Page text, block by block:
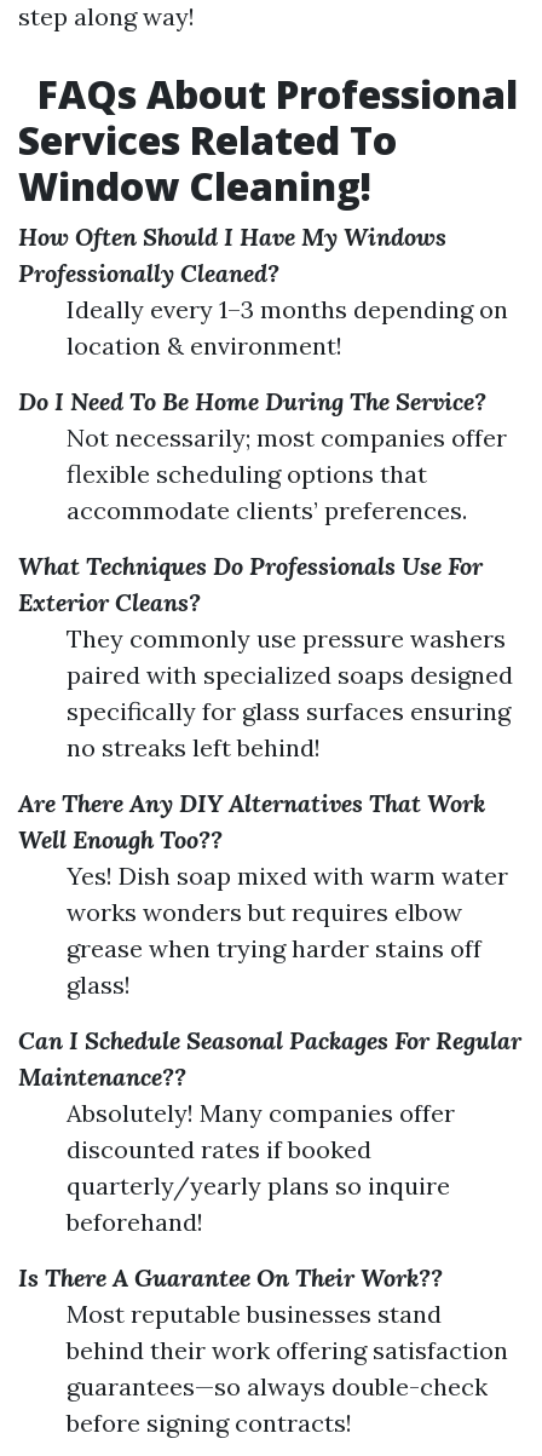
step along way!
FAQs About Professional
Services Related To
Window Cleaning!
How Often Should I Have My Windows
Professionally Cleaned?
Ideally every 1–3 months depending on
location & environment!
Do I Need To Be Home During The Service?
Not necessarily; most companies offer
flexible scheduling options that
accommodate clients’ preferences.
What Techniques Do Professionals Use For
Exterior Cleans?
They commonly use pressure washers
paired with specialized soaps designed
specifically for glass surfaces ensuring
no streaks left behind!
Are There Any DIY Alternatives That Work
Well Enough Too??
Yes! Dish soap mixed with warm water
works wonders but requires elbow
grease when trying harder stains off
glass!
Can I Schedule Seasonal Packages For Regular
Maintenance??
Absolutely! Many companies offer
discounted rates if booked
quarterly/yearly plans so inquire
beforehand!
Is There A Guarantee On Their Work??
Most reputable businesses stand
behind their work offering satisfaction
guarantees—so always double-check
before signing contracts!